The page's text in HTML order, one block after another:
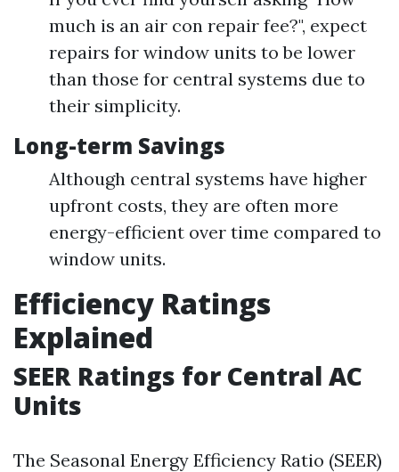
much is an air con repair fee?", expect
repairs for window units to be lower
than those for central systems due to
their simplicity.
Long-term Savings
Although central systems have higher
upfront costs, they are often more
energy-efficient over time compared to
window units.
Efficiency Ratings
Explained
SEER Ratings for Central AC
Units
The Seasonal Energy Efficiency Ratio (SEER)